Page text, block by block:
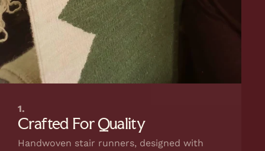
1.
Crafted For Quality
Handwoven stair runners, designed with